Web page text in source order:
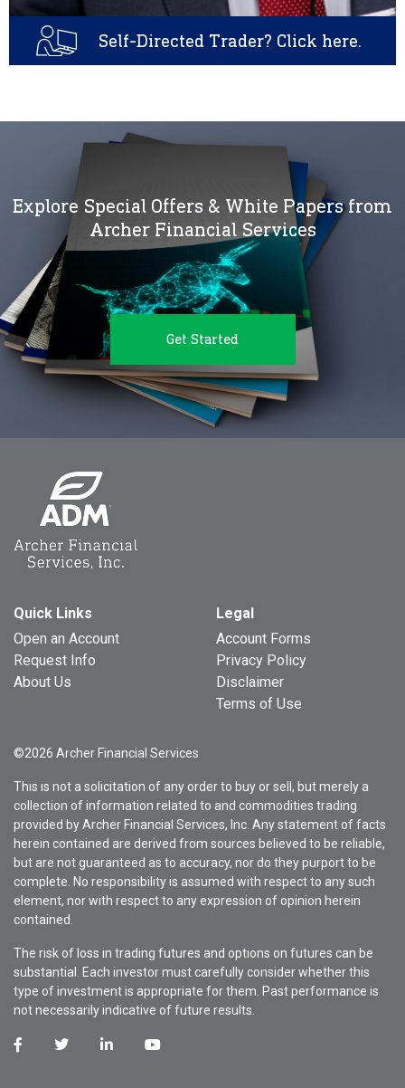
Self-Directed Trader? Click here.
Explore Special Offers & White Papers from
Archer Financial Services
Get Started
Quick Links
Open an Account
Request Info
About Us
Legal
Account Forms
Privacy Policy
Disclaimer
Terms of Use
©2026 Archer Financial Services
This is not a solicitation of any order to buy or sell, but merely a
collection of information related to and commodities trading
provided by Archer Financial Services, Inc. Any statement of facts
herein contained are derived from sources believed to be reliable,
but are not guaranteed as to accuracy, nor do they purport to be
complete. No responsibility is assumed with respect to any such
element, nor with respect to any expression of opinion herein
contained.
The risk of loss in trading futures and options on futures can be
substantial. Each investor must carefully consider whether this
type of investment is appropriate for them. Past performance is
not necessarily indicative of future results.